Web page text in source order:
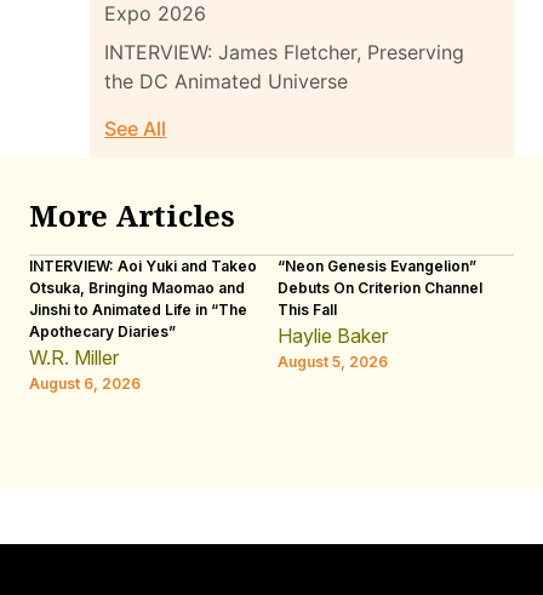
Expo 2026
INTERVIEW: James Fletcher, Preserving
the DC Animated Universe
See All
More Articles
INTERVIEW: Aoi Yuki and Takeo
Otsuka, Bringing Maomao and
Jinshi to Animated Life in “The
Apothecary Diaries”
W.R. Miller
August 6, 2026
“Neon Genesis Evangelion”
Debuts On Criterion Channel
This Fall
Haylie Baker
August 5, 2026